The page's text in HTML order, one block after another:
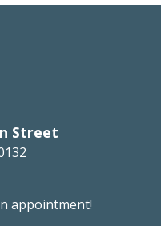
Street
appointment!